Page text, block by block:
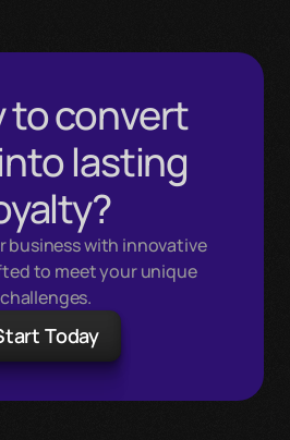
to convert
lasting
business with innovative
to meet your unique
challenges.
Today